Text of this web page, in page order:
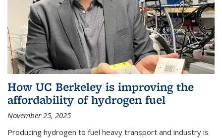
How UC Berkeley is improving the
affordability of hydrogen fuel
November 25, 2025
Producing hydrogen to fuel heavy transport and industry is